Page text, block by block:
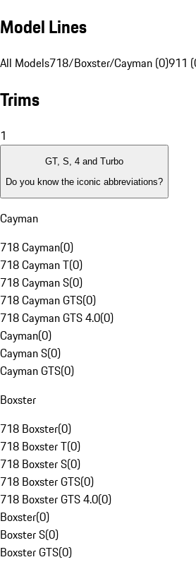
Model Lines
All Models718/Boxster/Cayman (0)911
Trims
1
GT, S, 4 and Turbo
Do you know the iconic abbreviations?
Cayman
718 Cayman(0)
718 Cayman T(0)
718 Cayman S(0)
718 Cayman GTS(0)
718 Cayman GTS 4.0(0)
Cayman(0)
Cayman S(0)
Cayman GTS(0)
Boxster
718 Boxster(0)
718 Boxster T(0)
718 Boxster S(0)
718 Boxster GTS(0)
718 Boxster GTS 4.0(0)
Boxster(0)
Boxster S(0)
Boxster GTS(0)